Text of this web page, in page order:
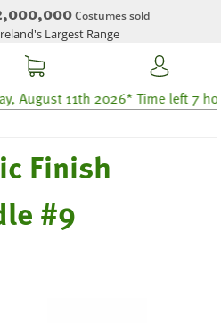
Costumes sold
Largest Range
11th 2026* Time left 7
Finish
#9